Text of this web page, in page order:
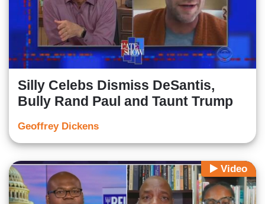
Silly Celebs Dismiss DeSantis,
Bully Rand Paul and Taunt Trump
Geoffrey Dickens
Video